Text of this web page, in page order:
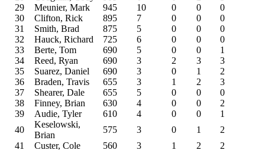
29
Meunier, Mark 945 10 0 0
0
30
Clifton, Rick 895 7 0 0
0
31
Smith, Brad 875 5 0 0
0
32
Hauck, Richard 725 6 0 0
0
33
Berte, Tom 690 5 0 0
1
34
Reed, Ryan 690 3 2 3
3
35
Suarez, Daniel 690 3 0 1
2
36
Braden, Travis 655 3 1 2
3
37
Shearer, Dale 655 5 0 0
0
38
Finney, Brian 630 4 0 0
2
39
Audie, Tyler 610 4 0 0
1
40
Keselowski,
Brian
575 3 0 1
2
41
Custer, Cole 560 3 1 2
2